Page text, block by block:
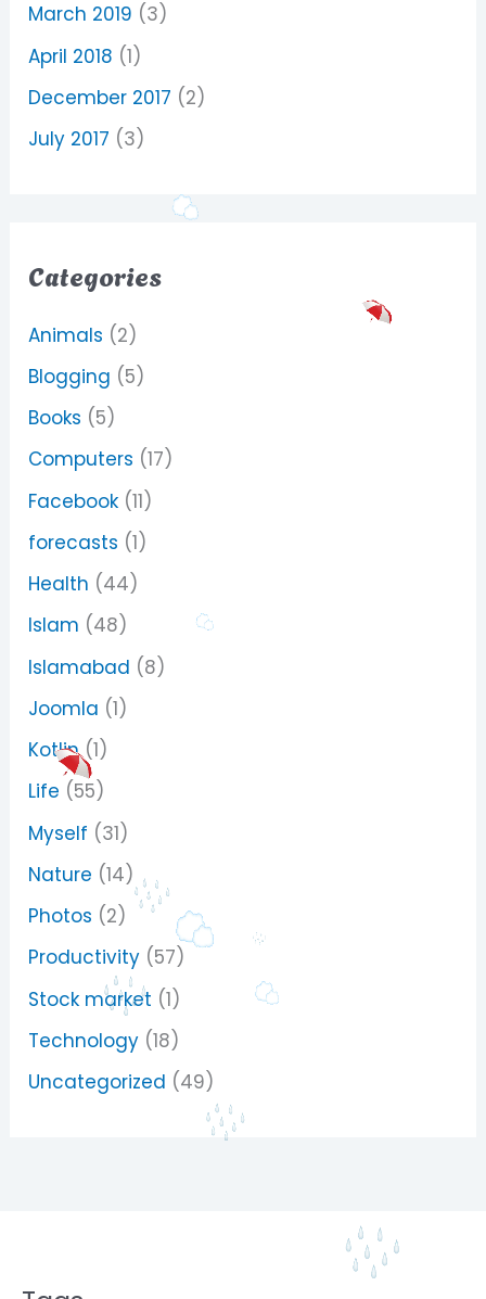
March 2019 (3)
April 2018 (1)
December 2017 (2)
July 2017 (3)
Categories
Animals (2)
Blogging (5)
Books (5)
Computers (17)
Facebook (11)
forecasts (1)
Health (44)
Islam (48)
Islamabad (8)
Joomla (1)
Kotlin(1)
Life (55)
Myself (31)
Nature (14)
Photos (2)
Productivity (57)
Stock market (1)
Technology (18)
Uncategorized (49)